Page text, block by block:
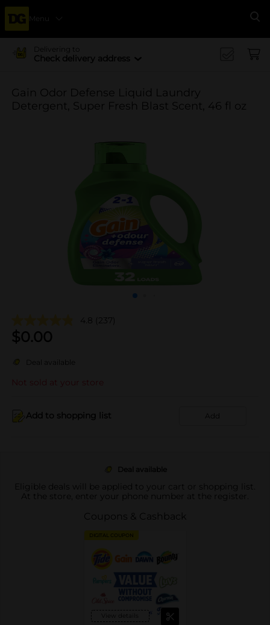
Menu
Delivering to
Check delivery address
Gain Odor Defense Liquid Laundry
Detergent, Super Fresh Blast Scent, 46 fl oz
4.8 (237)
$0.00
Deal available
Not sold at your store
Add to shopping list Add
Deal available
Eligible deals will be applied to your cart or shopping list.
At the store, enter your phone number at the register.
Coupons & Cashback
DIGITAL COUPON
View details